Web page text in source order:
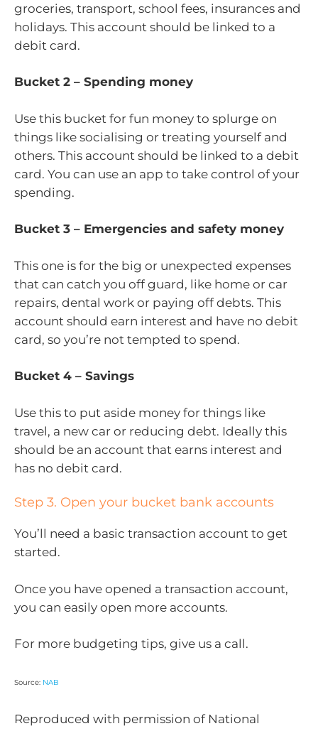
groceries, transport, school fees, insurances and
holidays. This account should be linked to a
debit card.
Bucket 2 – Spending money
Use this bucket for fun money to splurge on
things like socialising or treating yourself and
others. This account should be linked to a debit
card. You can use an app to take control of your
spending.
Bucket 3 – Emergencies and safety money
This one is for the big or unexpected expenses
that can catch you off guard, like home or car
repairs, dental work or paying off debts. This
account should earn interest and have no debit
card, so you’re not tempted to spend.
Bucket 4 – Savings
Use this to put aside money for things like
travel, a new car or reducing debt. Ideally this
should be an account that earns interest and
has no debit card.
Step 3. Open your bucket bank accounts
You’ll need a basic transaction account to get
started.
Once you have opened a transaction account,
you can easily open more accounts.
For more budgeting tips, give us a call.
Source: NAB
Reproduced with permission of National